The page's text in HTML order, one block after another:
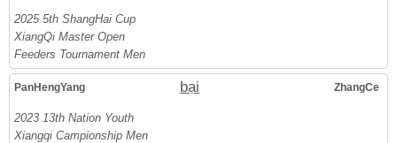
2025 5th ShangHai Cup
XiangQi Master Open
Feeders Tournament Men
PanHengYang bại ZhangCe
2023 13th Nation Youth
Xiangqi Campionship Men